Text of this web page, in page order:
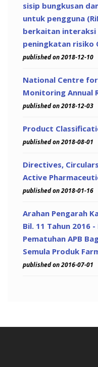
sisip bungkusan
untuk pengguna
berkaitan
peningkatan risiko
published on 2018-12-10
National Centre
Monitoring Annual
published on 2018-12-03
Product
published on 2018-08-01
Directives,
Active
published on 2018-01-16
Arahan Pengarah
Bil. 11 Tahun 2016
Pematuhan APB
Semula Produk
published on 2016-07-01